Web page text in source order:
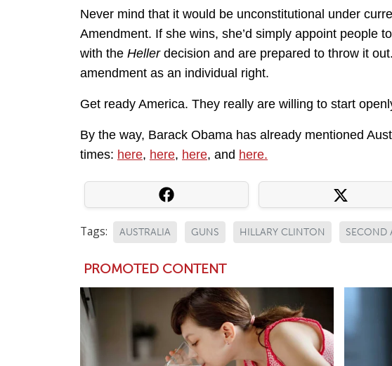
Never mind that it would be unconstitutional under
Amendment. If she wins, she’d simply appoint people
with the Hellerdecision and are prepared to throw it
amendment as an individual right.
Get ready America. They really are willing to start
By the way, Barack Obama has already mentioned
times: here, here, here, and here.
Tags: AUSTRALIA GUNS HILLARY CLINTON SECOND